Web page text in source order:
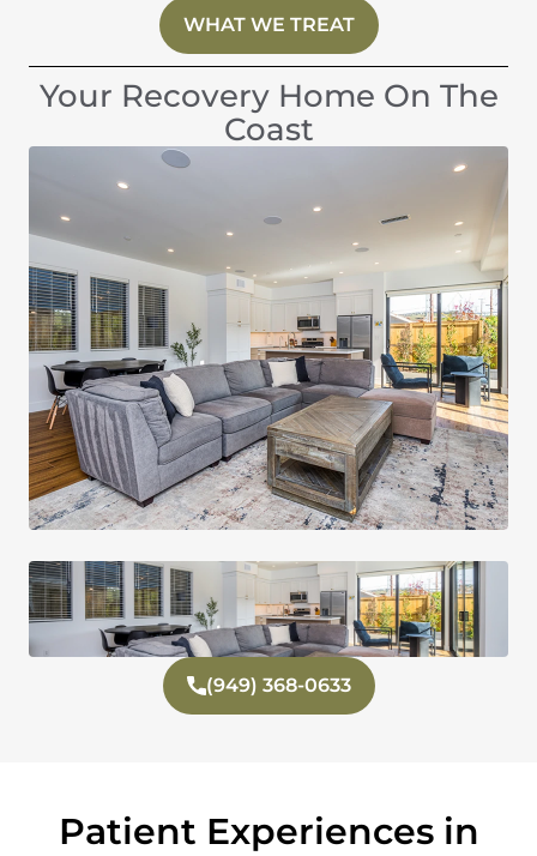
WHAT WE TREAT
Your Recovery Home On The
Coast
(949) 368-0633
Patient Experiences in